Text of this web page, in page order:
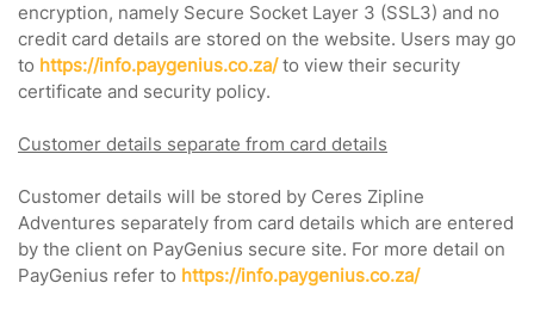
encryption, namely Secure Socket Layer 3 (SSL3) and no
credit card details are stored on the website. Users may go
to https://info.paygenius.co.za/to view their security
certificate and security policy.
Customer details separate from card details
Customer details will be stored by Ceres Zipline
Adventures separately from card details which are entered
by the client on PayGenius secure site. For more detail on
PayGenius refer to https://info.paygenius.co.za/